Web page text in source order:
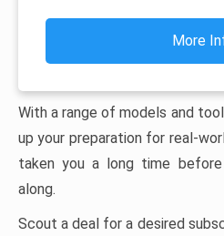
More
With a range of models and
up your preparation for real-
taken you a long time
along.
Scout a deal for a desired